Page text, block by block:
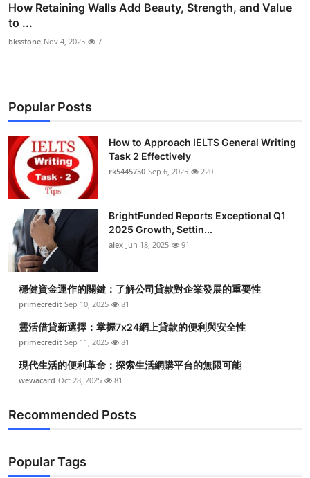
How Retaining Walls Add Beauty, Strength, and Value
to ...
bksstone Nov 4, 2025 7
Popular Posts
How to Approach IELTS General Writing
Task 2 Effectively
rk5445750 Sep 6, 2025 220
BrightFunded Reports Exceptional Q1
2025 Growth, Settin...
alex Jun 18, 2025 91
穩健資金運作的關鍵：了解公司貸款對企業發展的重要性
primecredit Sep 10, 2025 81
靈活借貸新選擇：掌握7x24網上貸款的便利與安全性
primecredit Sep 11, 2025 81
現代生活的便利革命：探索生活網購平台的無限可能
wewacard Oct 28, 2025 81
Recommended Posts
Popular Tags